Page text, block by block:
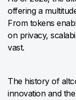
offering a
From tokens
on privacy,
vast.
The history of
innovation and